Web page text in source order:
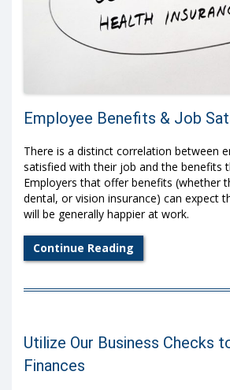
Employee Benefits & Job
There is a distinct correlation between
satisfied with their job and the benefits
Employers that offer benefits (whether
dental, or vision insurance) can expect
will be generally happier at work.
Continue Reading
Utilize Our Business Checks
Finances